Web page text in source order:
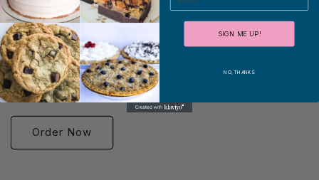
These e-gift cards are exclusively for use at our
Orlando store at 5565 Old Cheney Hwy, Orlando,
FL 32807.Unfortunately, they cannot be used online or
through any apps.
Order Now
SIGN ME UP!
NO, THANKS